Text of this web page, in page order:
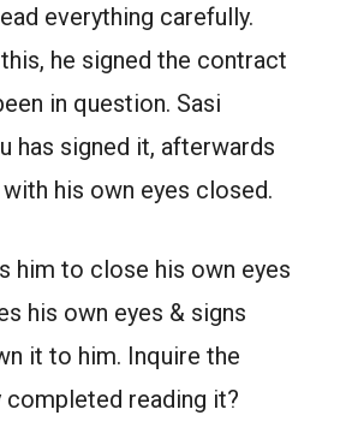
everything carefully.
he signed the contract
in question. Sasi
has signed it, afterwards
his own eyes closed.
him to close his own eyes
his own eyes & signs
it to him. Inquire the
completed reading it?